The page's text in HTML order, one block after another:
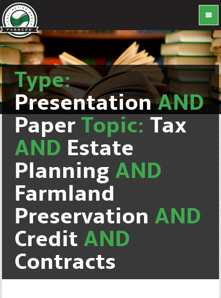
Type:
PresentationAND
Paper Topic: Tax
AND Estate
Planning AND
Farmland
Preservation AND
Credit AND
Contracts